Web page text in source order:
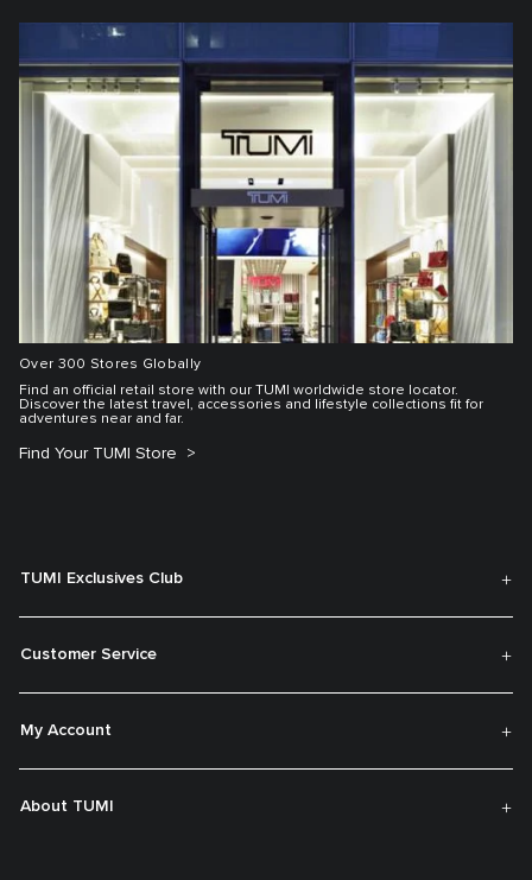
Over 300 Stores Globally
Find an official retail store with our TUMI worldwide store locator.
Discover the latest travel, accessories and lifestyle collections fit for
adventures near and far.
Find Your TUMI Store
TUMI Exclusives Club
Customer Service
My Account
About TUMI